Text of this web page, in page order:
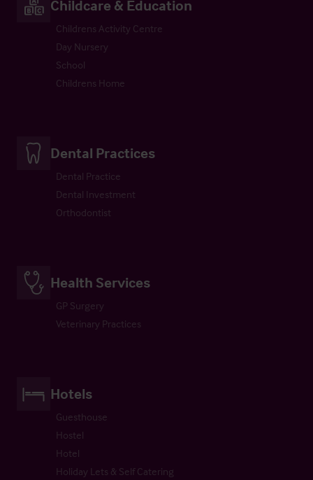
Childcare & Education
Childrens Activity Centre
Day Nursery
School
Childrens Home
Dental Practices
Dental Practice
Dental Investment
Orthodontist
Health Services
GP Surgery
Veterinary Practices
Hotels
Guesthouse
Hostel
Hotel
Holiday Lets & Self Catering